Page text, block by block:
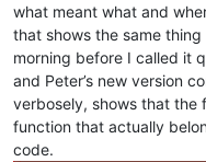
what meant what and
that shows the same
morning before I called it
and Peter’s new version
verbosely, shows that the
function that actually
code.